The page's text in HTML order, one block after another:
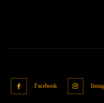
Facebook